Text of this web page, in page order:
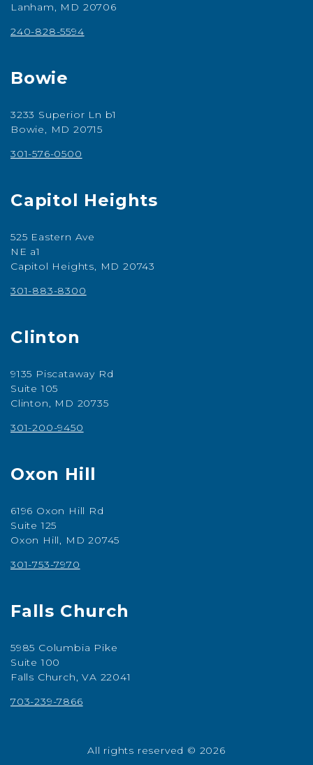
Lanham, MD 20706
240-828-5594
Bowie
3233 Superior Ln b1
Bowie, MD 20715
301-576-0500
Capitol Heights
525 Eastern Ave
NE a1
Capitol Heights, MD 20743
301-883-8300
Clinton
9135 Piscataway Rd
Suite 105
Clinton, MD 20735
301-200-9450
Oxon Hill
6196 Oxon Hill Rd
Suite 125
Oxon Hill, MD 20745
301-753-7970
Falls Church
5985 Columbia Pike
Suite 100
Falls Church, VA 22041
703-239-7866
All rights reserved © 2026